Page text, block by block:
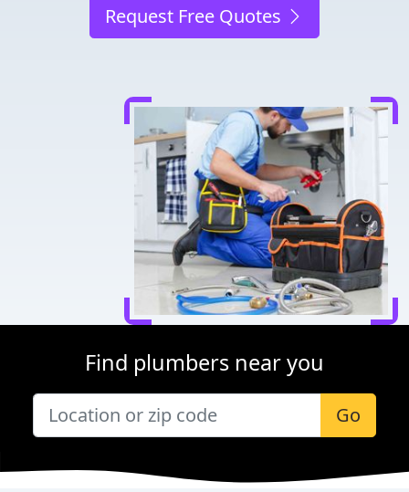
Request Free Quotes
Find plumbers near you
Go